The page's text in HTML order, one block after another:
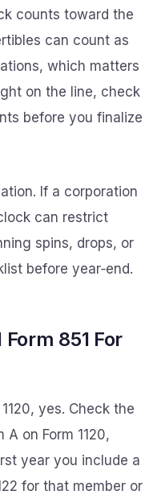
counts toward the
can count as
which matters
on the line, check
before you finalize
If a corporation
can restrict
spins, drops, or
before year‑end.
851 For
yes. Check the
on Form 1120,
year you include a
for that member or